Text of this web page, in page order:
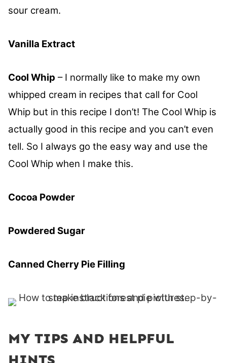
sour cream.
Vanilla Extract
Cool Whip – I normally like to make my own
whipped cream in recipes that call for Cool
Whip but in this recipe I don’t! The Cool Whip is
actually good in this recipe and you can’t even
tell. So I always go the easy way and use the
Cool Whip when I make this.
Cocoa Powder
Powdered Sugar
Canned Cherry Pie Filling
MY TIPS AND HELPFUL